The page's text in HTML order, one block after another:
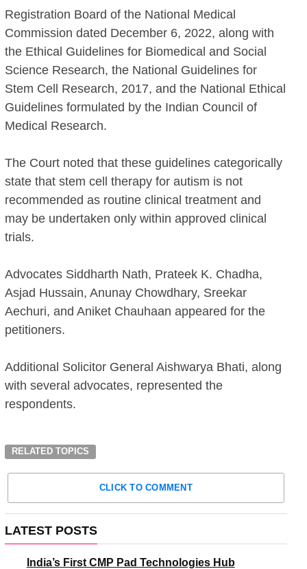
Registration Board of the National Medical
Commission dated December 6, 2022, along with
the Ethical Guidelines for Biomedical and Social
Science Research, the National Guidelines for
Stem Cell Research, 2017, and the National Ethical
Guidelines formulated by the Indian Council of
Medical Research.
The Court noted that these guidelines categorically
state that stem cell therapy for autism is not
recommended as routine clinical treatment and
may be undertaken only within approved clinical
trials.
Advocates Siddharth Nath, Prateek K. Chadha,
Asjad Hussain, Anunay Chowdhary, Sreekar
Aechuri, and Aniket Chauhaan appeared for the
petitioners.
Additional Solicitor General Aishwarya Bhati, along
with several advocates, represented the
respondents.
RELATED TOPICS
CLICK TO COMMENT
LATEST POSTS
India’s First CMP Pad Technologies Hub